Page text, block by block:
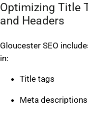
Optimizing Title
and Headers
Gloucester SEO
in:
Title tags
Meta descriptions